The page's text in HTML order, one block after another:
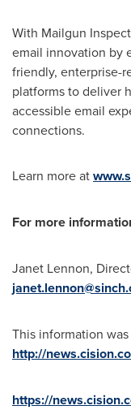
With Mailgun
email innovation by
friendly, enterprise-
platforms to deliver
accessible email
connections.
Learn more at
For more
Janet Lennon,
This information
http://
https://